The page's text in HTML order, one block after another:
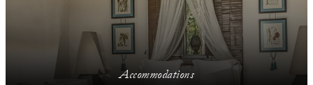
Accommodations